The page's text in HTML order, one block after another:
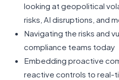
looking at geopolitical
risks, AI disruptions, and
Navigating the risks and
compliance teams today
Embedding proactive
reactive controls to real-